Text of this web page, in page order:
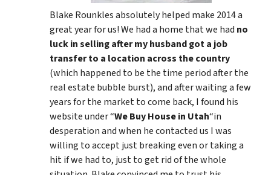
Blake Rounkles absolutely helped make 2014 a
great year for us! We had a home that we had no
luck in selling after my husband got a job
transfer to a location across the country
(which happened to be the time period after the
real estate bubble burst), and after waiting a few
years for the market to come back, I found his
website under “We Buy House in Utah“in
desperation and when he contacted us I was
willing to accept just breaking even or taking a
hit if we had to, just to get rid of the whole